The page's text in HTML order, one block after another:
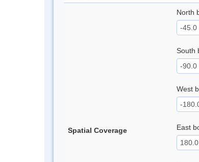
Spatial Coverage
North
South
West
East